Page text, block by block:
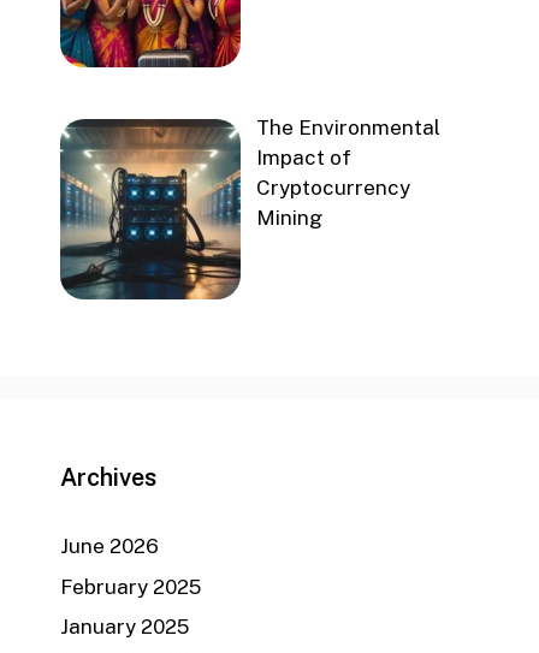
The Environmental
Impact of
Cryptocurrency
Mining
Archives
June 2026
February 2025
January 2025